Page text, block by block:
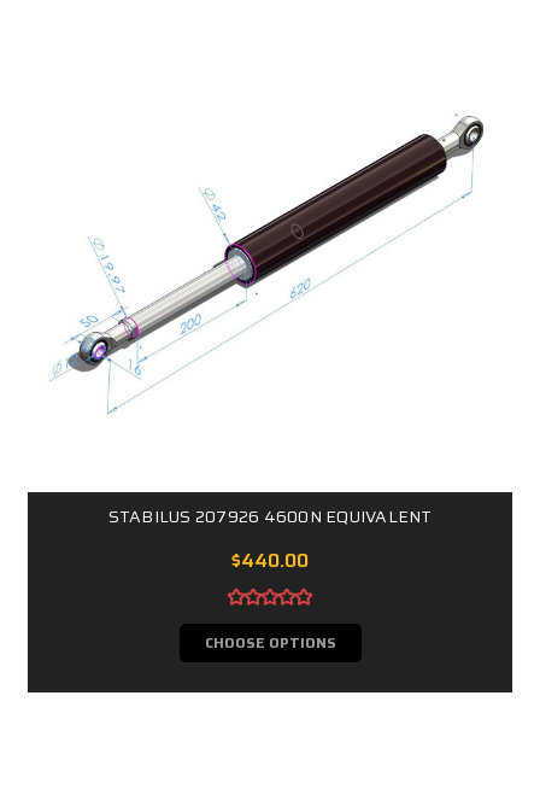
STABILUS 207926 4600N EQUIVALENT
$440.00
CHOOSE OPTIONS